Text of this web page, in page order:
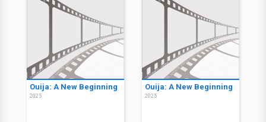
Ouija: A New Beginning
2025
Ouija: A New Beginning
2025